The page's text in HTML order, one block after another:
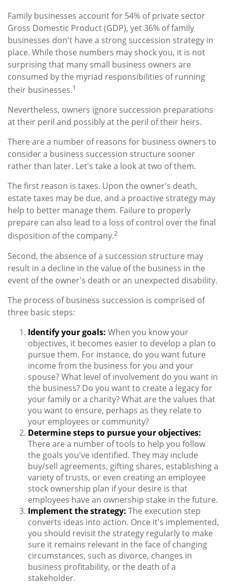
Family businesses account for 54% of private sector
Gross Domestic Product (GDP), yet 36% of family
businesses don't have a strong succession strategy in
place. While those numbers may shock you, it is not
surprising that many small business owners are
consumed by the myriad responsibilities of running
their businesses.1
Nevertheless, owners ignore succession preparations
at their peril and possibly at the peril of their heirs.
There are a number of reasons for business owners to
consider a business succession structure sooner
rather than later. Let's take a look at two of them.
The first reason is taxes. Upon the owner's death,
estate taxes may be due, and a proactive strategy may
help to better manage them. Failure to properly
prepare can also lead to a loss of control over the final
disposition of the company.2
Second, the absence of a succession structure may
result in a decline in the value of the business in the
event of the owner's death or an unexpected disability.
The process of business succession is comprised of
three basic steps:
Identify your goals: When you know your
objectives, it becomes easier to develop a plan to
pursue them. For instance, do you want future
income from the business for you and your
spouse? What level of involvement do you want in
the business? Do you want to create a legacy for
your family or a charity? What are the values that
you want to ensure, perhaps as they relate to
your employees or community?
Determine steps to pursue your objectives:
There are a number of tools to help you follow
the goals you've identified. They may include
buy/sell agreements, gifting shares, establishing a
variety of trusts, or even creating an employee
stock ownership plan if your desire is that
employees have an ownership stake in the future.
Implement the strategy: The execution step
converts ideas into action. Once it's implemented,
you should revisit the strategy regularly to make
sure it remains relevant in the face of changing
circumstances, such as divorce, changes in
business profitability, or the death of a
stakeholder.